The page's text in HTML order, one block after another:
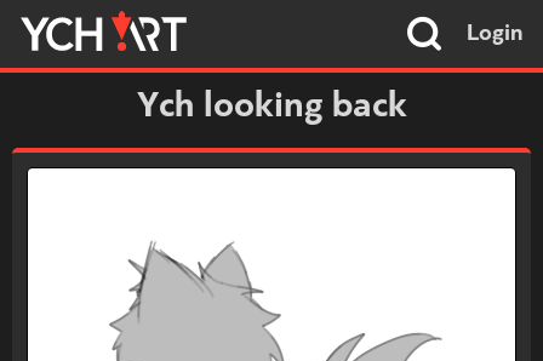
Login
Ych looking back